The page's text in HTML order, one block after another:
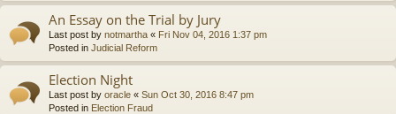
An Essay on the Trial by Jury
Last post by notmartha « Fri Nov 04, 2016 1:37 pm
Posted in Judicial Reform
Election Night
Last post by oracle « Sun Oct 30, 2016 8:47 pm
Posted in Election Fraud